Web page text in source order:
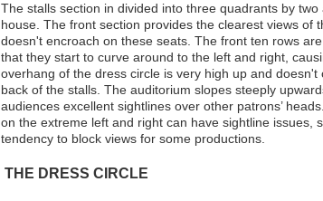
The stalls section in divided into three quadrants by
house. The front section provides the clearest views of
doesn't encroach on these seats. The front ten rows
that they start to curve around to the left and right,
overhang of the dress circle is very high up and
back of the stalls. The auditorium slopes steeply
audiences excellent sightlines over other patrons’
on the extreme left and right can have sightline issues,
tendency to block views for some productions.
THE DRESS CIRCLE